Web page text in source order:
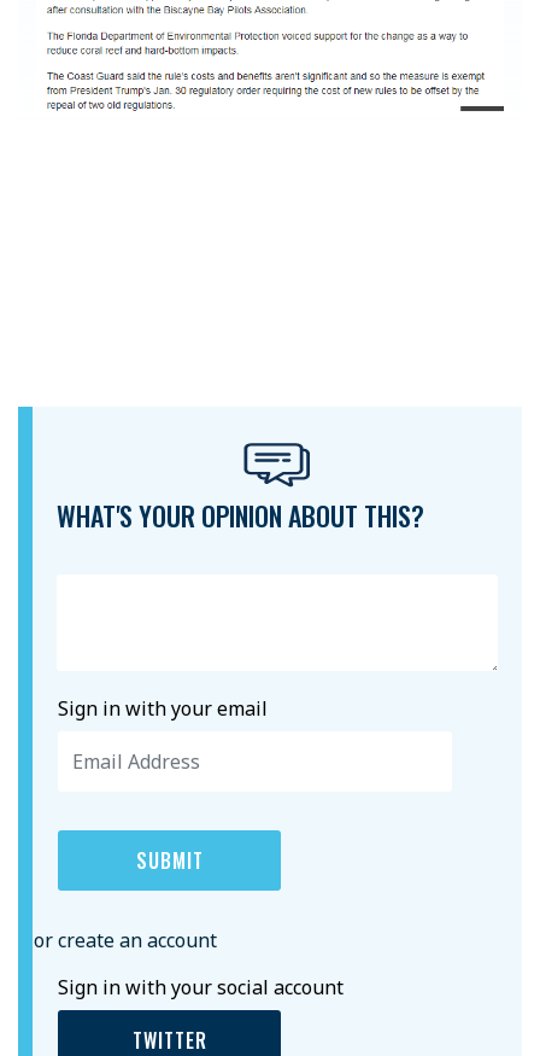
WHAT'S YOUR OPINION ABOUT THIS?
Sign in with your email
or create an account
Sign in with your social account
TWITTER